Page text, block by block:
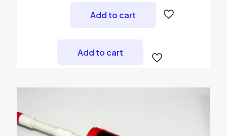
Add to cart
Add to cart